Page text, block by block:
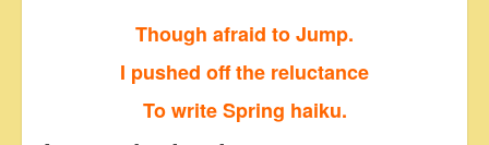
Though afraid to Jump.
I pushed off the reluctance
To write Spring haiku.